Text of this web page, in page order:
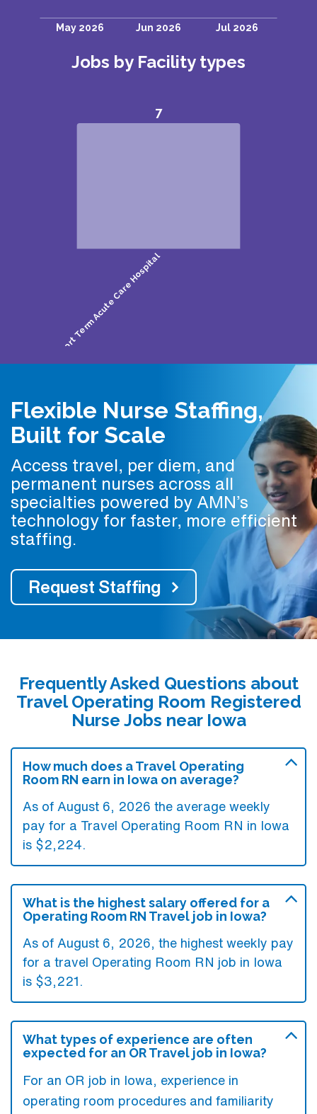
Jobs by Facility types
Flexible Nurse Staffing,
Built for Scale
Access travel, per diem, and
permanent nurses across all
specialties powered by AMN’s
technology for faster, more efficient
staffing.
Request Staffing
Frequently Asked Questions about
Travel Operating Room Registered
Nurse Jobs near Iowa
How much does a Travel Operating
Room RN earn in Iowa on average?
As of August 6, 2026 the average weekly
pay for a Travel Operating Room RN in Iowa
is $2,224.
What is the highest salary offered for a
Operating Room RN Travel job in Iowa?
As of August 6, 2026, the highest weekly pay
for a travel Operating Room RN job in Iowa
is $3,221.
What types of experience are often
expected for an OR Travel job in Iowa?
For an OR job in Iowa, experience in
operating room procedures and familiarity